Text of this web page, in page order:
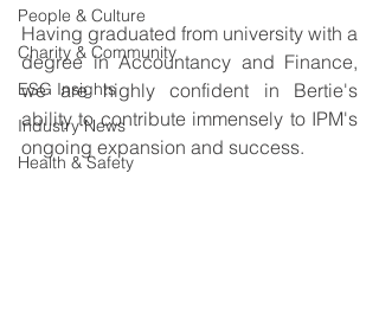
People & Culture
Charity & Community
ESG Insights
Industry News
Health & Safety
Having graduated from university with a
degree in Accountancy and Finance,
we are highly confident in Bertie's
ability to contribute immensely to IPM's
ongoing expansion and success.